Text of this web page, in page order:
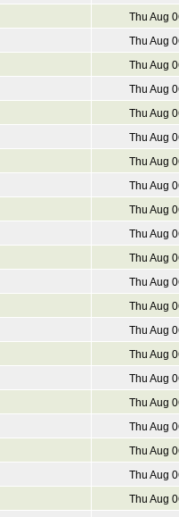
Thu Aug
Thu Aug
Thu Aug
Thu Aug
Thu Aug
Thu Aug
Thu Aug
Thu Aug
Thu Aug
Thu Aug
Thu Aug
Thu Aug
Thu Aug
Thu Aug
Thu Aug
Thu Aug
Thu Aug
Thu Aug
Thu Aug
Thu Aug
Thu Aug